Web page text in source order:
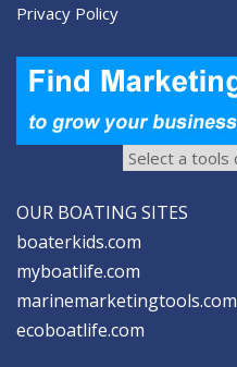
Privacy Policy
OUR BOATING SITES
boaterkids.com
myboatlife.com
marinemarketingtools.com
ecoboatlife.com